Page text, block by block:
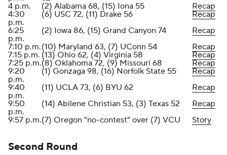
4 p.m.
(2) Alabama 68, (15) Iona 55
Recap
4:30
p.m.
(6) USC 72, (11) Drake 56
Recap
6:25
p.m.
(2) Iowa 86, (15) Grand Canyon 74
Recap
7:10 p.m.(10) Maryland 63, (7) UConn 54
Recap
7:15 p.m. (13) Ohio 62, (4) Virginia 58
Recap
7:25 p.m.(8) Oklahoma 72, (9) Missouri 68
Recap
9:20
p.m.
(1) Gonzaga 98, (16) Norfolk State 55
Recap
9:40
p.m.
(11) UCLA 73, (6) BYU 62
Recap
9:50
p.m.
(14) Abilene Christian 53, (3) Texas 52
Recap
9:57 p.m.(7) Oregon "no-contest" over (7) VCU Story
Second Round